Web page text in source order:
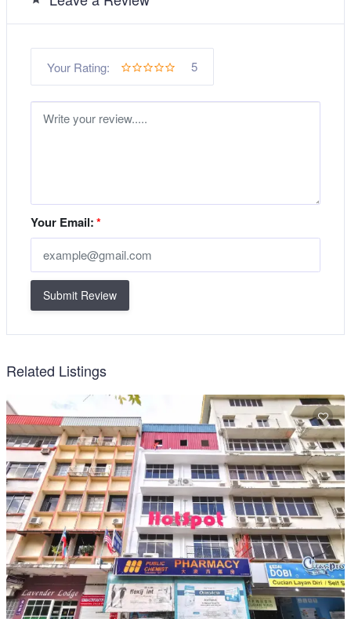
Your Rating: 5
Your Email:*
Submit Review
Related Listings